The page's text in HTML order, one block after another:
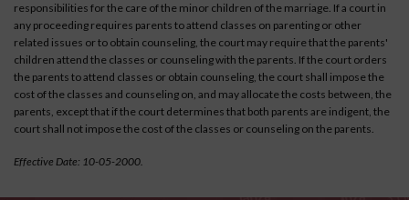
responsibilities for the care of the minor children of the marriage. If a court in
any proceeding requires parents to attend classes on parenting or other
related issues or to obtain counseling, the court may require that the parents'
children attend the classes or counseling with the parents. If the court orders
the parents to attend classes or obtain counseling, the court shall impose the
cost of the classes and counseling on, and may allocate the costs between, the
parents, except that if the court determines that both parents are indigent, the
court shall not impose the cost of the classes or counseling on the parents.
Effective Date: 10-05-2000.